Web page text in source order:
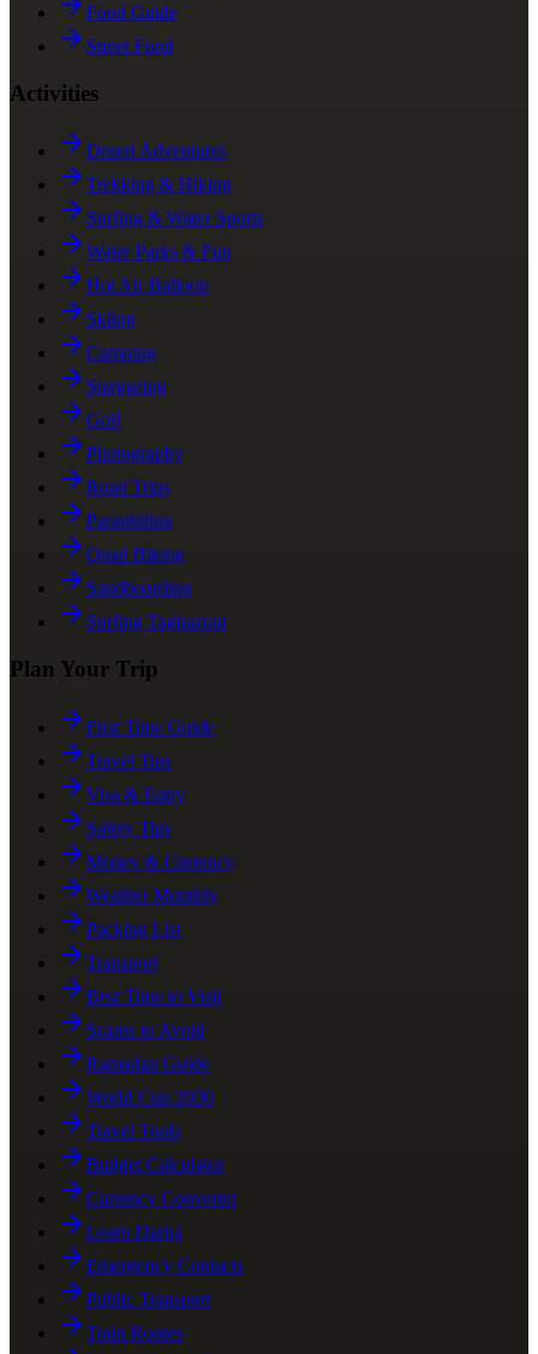
Food Guide
Street Food
Activities
Desert Adventures
Trekking & Hiking
Surfing & Water Sports
Water Parks & Fun
Hot Air Balloon
Skiing
Camping
Stargazing
Golf
Photography
Road Trips
Paragliding
Quad Biking
Sandboarding
Surfing Taghazout
Plan Your Trip
First Time Guide
Travel Tips
Visa & Entry
Safety Tips
Money & Currency
Weather Monthly
Packing List
Transport
Best Time to Visit
Scams to Avoid
Ramadan Guide
World Cup 2030
Travel Tools
Budget Calculator
Currency Converter
Learn Darija
Emergency Contacts
Public Transport
Train Routes